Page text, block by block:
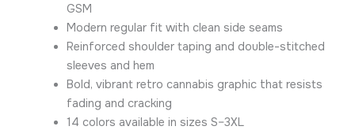
GSM
Modern regular fit with clean side seams
Reinforced shoulder taping and double-stitched
sleeves and hem
Bold, vibrant retro cannabis graphic that resists
fading and cracking
14 colors available in sizes S–3XL